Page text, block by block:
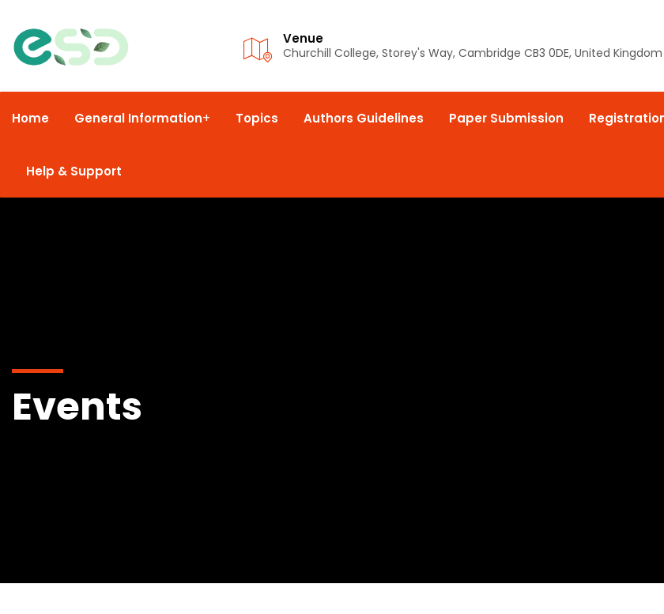
Venue
Churchill College, Storey's Way, Cambridge CB3 0DE, United Kingdom
Home General Information Topics Authors Guidelines Paper Submission
Help & Support
Events